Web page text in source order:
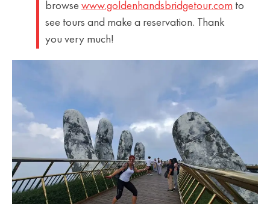
browse www.goldenhandsbridgetour.com to
see tours and make a reservation. Thank
you very much!